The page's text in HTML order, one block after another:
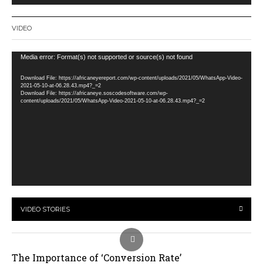
VIDEO
Video
Media error: Format(s) not supported or source(s) not found
Download File: https://africaneyereport.com/wp-content/uploads/2021/05/WhatsApp-Video-
2021-05-10-at-06.28.43.mp4?_=2
Download File: https://africaneye.soscodesoftware.com/wp-
content/uploads/2021/05/WhatsApp-Video-2021-05-10-at-06.28.43.mp4?_=2
VIDEO STORIES
The Importance of ‘Conversion Rate’